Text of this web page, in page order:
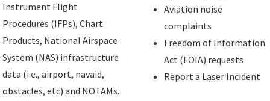
Instrument Flight
Procedures (IFPs), Chart
Products, National Airspace
System (NAS) infrastructure
data (i.e., airport, navaid,
obstacles, etc) and NOTAMs.
Aviation noise
complaints
Freedom of Information
Act (FOIA) requests
Report a Laser Incident